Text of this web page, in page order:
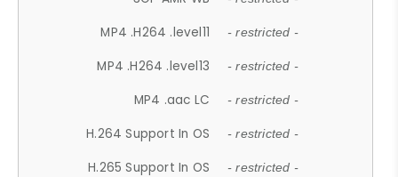
MP4 .H264 .level11 - restricted -
MP4 .H264 .level13 - restricted -
MP4 .aac LC - restricted -
H.264 Support In OS - restricted -
H.265 Support In OS - restricted -